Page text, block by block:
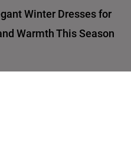
Winter Dresses for
Warmth This Season